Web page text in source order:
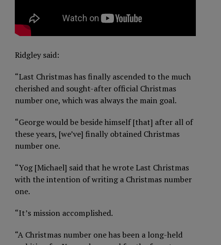
Ridgley said:
“Last Christmas has finally ascended to the much
cherished and sought-after official Christmas
number one, which was always the main goal.
“George would be beside himself [that] after all of
these years, [we’ve] finally obtained Christmas
number one.
“Yog [Michael] said that he wrote Last Christmas
with the intention of writing a Christmas number
one.
“It’s mission accomplished.
“A Christmas number one has been a long-held